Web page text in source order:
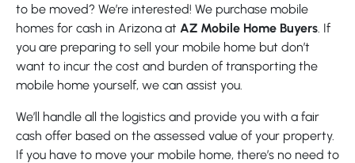
to be moved? We’re interested! We purchase mobile
homes for cash in Arizona at AZ Mobile Home Buyers . If
you are preparing to sell your mobile home but don’t
want to incur the cost and burden of transporting the
mobile home yourself, we can assist you.
We’ll handle all the logistics and provide you with a fair
cash offer based on the assessed value of your property.
If you have to move your mobile home, there’s no need to